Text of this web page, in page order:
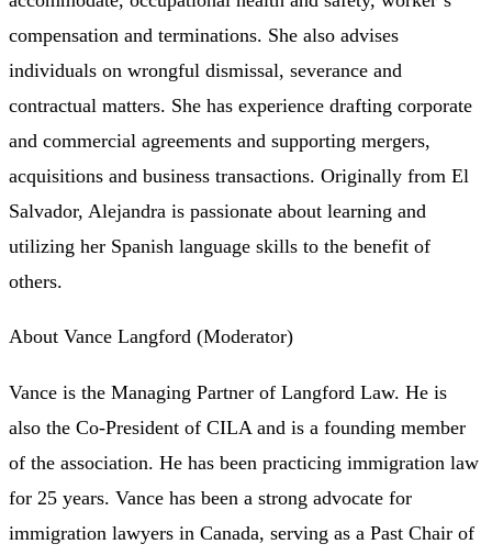
compensation and terminations. She also advises
individuals on wrongful dismissal, severance and
contractual matters. She has experience drafting corporate
and commercial agreements and supporting mergers,
acquisitions and business transactions. Originally from El
Salvador, Alejandra is passionate about learning and
utilizing her Spanish language skills to the benefit of
others.
About Vance Langford (Moderator)
Vance is the Managing Partner of Langford Law. He is
also the Co-President of CILA and is a founding member
of the association. He has been practicing immigration law
for 25 years. Vance has been a strong advocate for
immigration lawyers in Canada, serving as a Past Chair of